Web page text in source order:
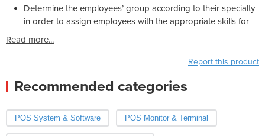
Determine the employees’ group according to their specialty
in order to assign employees with the appropriate skills for
Read more...
Report this product
Recommended categories
POS System & Software POS Monitor & Terminal